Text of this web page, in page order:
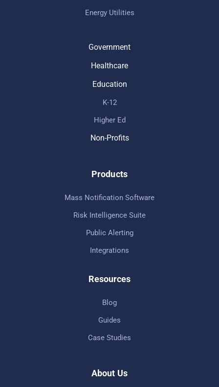
Energy Utilities
Government
Healthcare
Education
K-12
Higher Ed
Non-Profits
Products
Mass Notification Software
Risk Intelligence Suite
Public Alerting
Integrations
Resources
Blog
Guides
Case Studies
About Us